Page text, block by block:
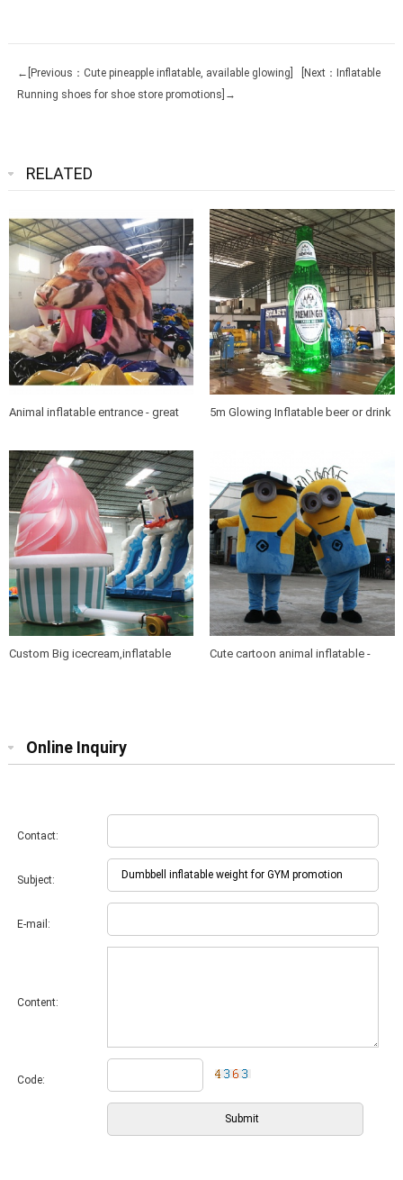
←[Previous：Cute pineapple inflatable, available glowing]
[Next：Inflatable
Running shoes for shoe store promotions]→
RELATED
Animal inflatable entrance - great
5m Glowing Inflatable beer or drink
Custom Big icecream,inflatable
Cute cartoon animal inflatable -
Online Inquiry
Contact:
Subject:
E-mail:
Content:
Code: